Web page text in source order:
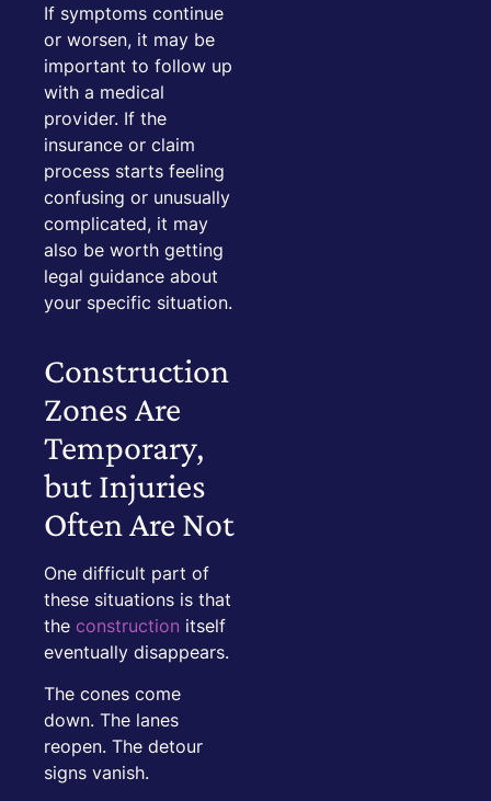
If symptoms continue
or worsen, it may be
important to follow up
with a medical
provider. If the
insurance or claim
process starts feeling
confusing or unusually
complicated, it may
also be worth getting
legal guidance about
your specific situation.
Construction
Zones Are
Temporary,
but Injuries
Often Are Not
One difficult part of
these situations is that
the construction itself
eventually disappears.
The cones come
down. The lanes
reopen. The detour
signs vanish.